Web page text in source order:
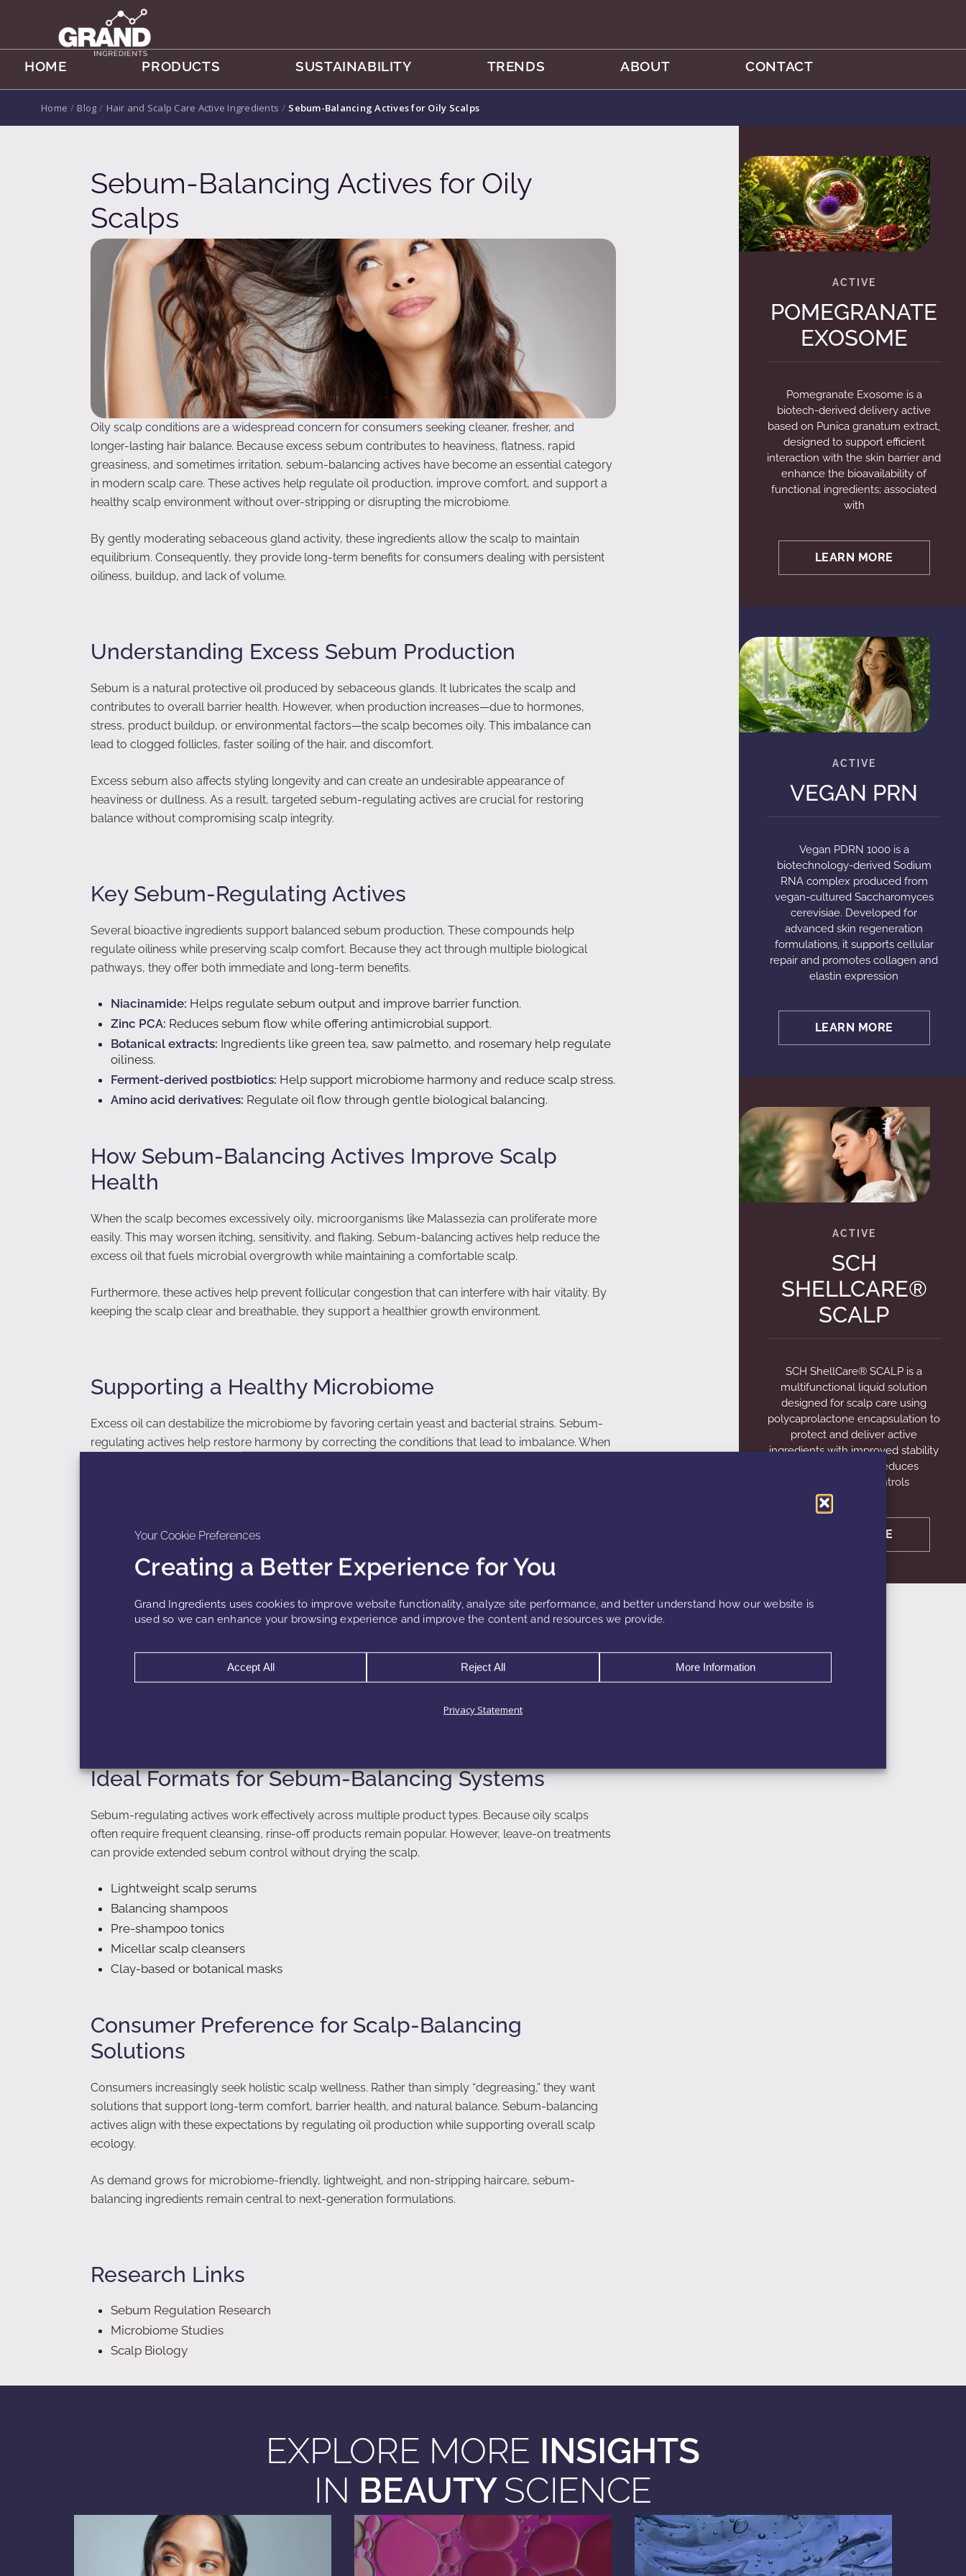
Your Cookie Preferences
Creating a Better Experience for You
Grand Ingredients uses cookies to improve website functionality, analyze site performance, and better understand how our website is
used so we can enhance your browsing experience and improve the content and resources we provide.
Accept All Reject All More Information
Privacy Statement
HOME PRODUCTS SUSTAINABILITY TRENDS ABOUT CONTACT
Home / Blog / Hair and Scalp Care Active Ingredients / Sebum-Balancing Actives for Oily Scalps
Sebum-Balancing Actives for Oily
Scalps
Oily scalp conditions are a widespread concern for consumers seeking cleaner, fresher, and
longer-lasting hair balance. Because excess sebum contributes to heaviness, flatness, rapid
greasiness, and sometimes irritation, sebum-balancing actives have become an essential category
in modern scalp care. These actives help regulate oil production, improve comfort, and support a
healthy scalp environment without over-stripping or disrupting the microbiome.
By gently moderating sebaceous gland activity, these ingredients allow the scalp to maintain
equilibrium. Consequently, they provide long-term benefits for consumers dealing with persistent
oiliness, buildup, and lack of volume.
Understanding Excess Sebum Production
Sebum is a natural protective oil produced by sebaceous glands. It lubricates the scalp and
contributes to overall barrier health. However, when production increases—due to hormones,
stress, product buildup, or environmental factors—the scalp becomes oily. This imbalance can
lead to clogged follicles, faster soiling of the hair, and discomfort.
Excess sebum also affects styling longevity and can create an undesirable appearance of
heaviness or dullness. As a result, targeted sebum-regulating actives are crucial for restoring
balance without compromising scalp integrity.
Key Sebum-Regulating Actives
Several bioactive ingredients support balanced sebum production. These compounds help
regulate oiliness while preserving scalp comfort. Because they act through multiple biological
pathways, they offer both immediate and long-term benefits.
Niacinamide: Helps regulate sebum output and improve barrier function.
Zinc PCA: Reduces sebum flow while offering antimicrobial support.
Botanical extracts: Ingredients like green tea, saw palmetto, and rosemary help regulate
oiliness.
Ferment-derived postbiotics: Help support microbiome harmony and reduce scalp stress.
Amino acid derivatives: Regulate oil flow through gentle biological balancing.
How Sebum-Balancing Actives Improve Scalp
Health
When the scalp becomes excessively oily, microorganisms like Malassezia can proliferate more
easily. This may worsen itching, sensitivity, and flaking. Sebum-balancing actives help reduce the
excess oil that fuels microbial overgrowth while maintaining a comfortable scalp.
Furthermore, these actives help prevent follicular congestion that can interfere with hair vitality. By
keeping the scalp clear and breathable, they support a healthier growth environment.
Supporting a Healthy Microbiome
Excess oil can destabilize the microbiome by favoring certain yeast and bacterial strains. Sebum-
regulating actives help restore harmony by correcting the conditions that lead to imbalance. When
The Importance of Gentle Formulation
Although these may provide temporary relief, they often trigger increased oil production as the
scalp attempts to rebalance itself. Sebum-balancing actives offer a more sustainable strategy by
Formulators can pair these actives with mild surfactant systems, soothing extracts, and lightweight
Ideal Formats for Sebum-Balancing Systems
Sebum-regulating actives work effectively across multiple product types. Because oily scalps
often require frequent cleansing, rinse-off products remain popular. However, leave-on treatments
can provide extended sebum control without drying the scalp.
Lightweight scalp serums
Balancing shampoos
Pre-shampoo tonics
Micellar scalp cleansers
Clay-based or botanical masks
Consumer Preference for Scalp-Balancing
Solutions
Consumers increasingly seek holistic scalp wellness. Rather than simply “degreasing,” they want
solutions that support long-term comfort, barrier health, and natural balance. Sebum-balancing
actives align with these expectations by regulating oil production while supporting overall scalp
ecology.
As demand grows for microbiome-friendly, lightweight, and non-stripping haircare, sebum-
balancing ingredients remain central to next-generation formulations.
Research Links
Sebum Regulation Research
Microbiome Studies
Scalp Biology
POMEGRANATE
EXOSOME
Pomegranate Exosome is a
biotech-derived delivery active
based on Punica granatum extract,
designed to support efficient
interaction with the skin barrier and
enhance the bioavailability of
functional ingredients; associated
with
LEARN MORE
VEGAN PRN
Vegan PDRN 1000 is a
biotechnology-derived Sodium
RNA complex produced from
vegan-cultured Saccharomyces
cerevisiae. Developed for
advanced skin regeneration
formulations, it supports cellular
repair and promotes collagen and
elastin expression
LEARN MORE
SCH
SHELLCARE®
SCALP
SCH ShellCare® SCALP is a
multifunctional liquid solution
designed for scalp care using
polycaprolactone encapsulation to
protect and deliver active
ingredients with improved stability
and absorption. It reduces
inflammation, controls
LEARN MORE
EXPLORE MORE INSIGHTS
IN BEAUTYSCIENCE